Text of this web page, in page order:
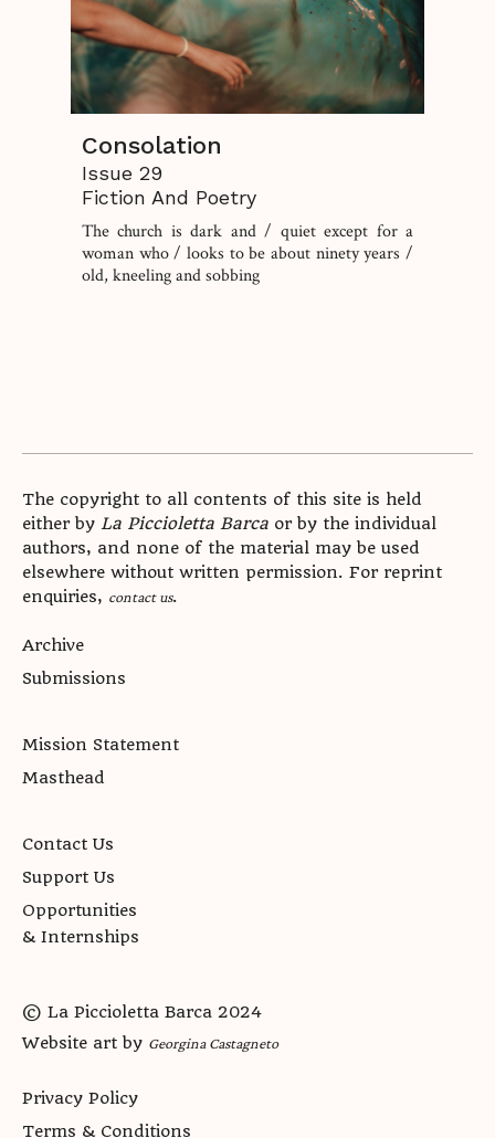
Consolation
Issue 29
Fiction And Poetry
The church is dark and / quiet except for a
woman who / looks to be about ninety years /
old, kneeling and sobbing
The copyright to all contents of this site is held
either by La Piccioletta Barca or by the individual
authors, and none of the material may be used
elsewhere without written permission. For reprint
enquiries, contact us.
Archive
Submissions
Mission Statement
Masthead
Contact Us
Support Us
Opportunities
& Internships
© La Piccioletta Barca 2024
Website art by Georgina Castagneto
Privacy Policy
Terms & Conditions